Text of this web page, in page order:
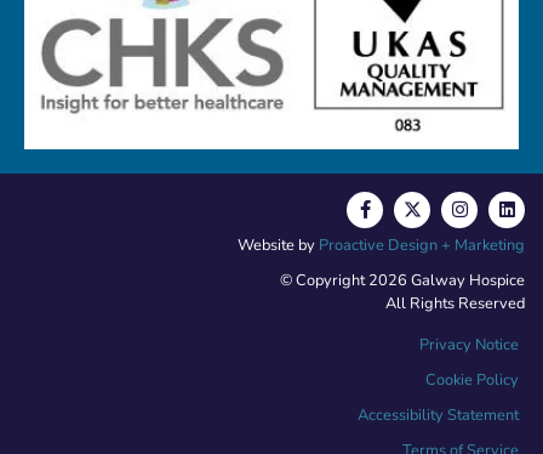
© Copyright 2026 Galway Hospice
All Rights Reserved
Privacy Notice
Cookie Policy
Accessibility Statement
Website by Proactive Design + Marketing